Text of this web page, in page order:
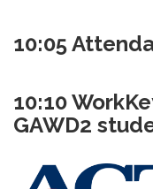
10:05
10:10
GAWD2